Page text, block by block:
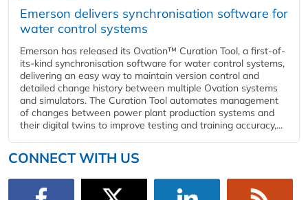
Emerson delivers synchronisation software for
water control systems
Emerson has released its Ovation™ Curation Tool, a first-of-
its-kind synchronisation software for water control systems,
delivering an easy way to maintain version control and
detailed change history between multiple Ovation systems
and simulators. The Curation Tool automates management
of changes between power plant production systems and
their digital twins to improve testing and training accuracy,...
CONNECT WITH US